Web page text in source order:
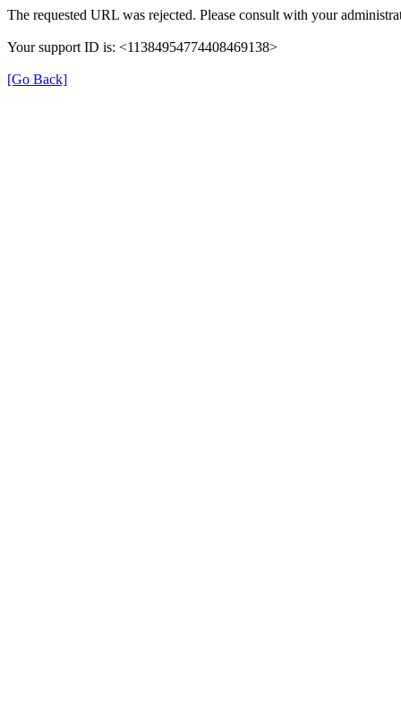
The requested URL was rejected. Please consult with your
Your support ID is: <11384954774408469138>
[Go Back]